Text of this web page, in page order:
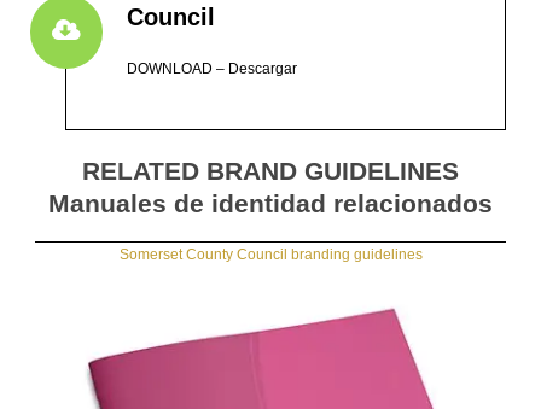
Council
DOWNLOAD – Descargar
RELATED BRAND GUIDELINES
Manuales de identidad relacionados
Somerset County Council branding guidelines